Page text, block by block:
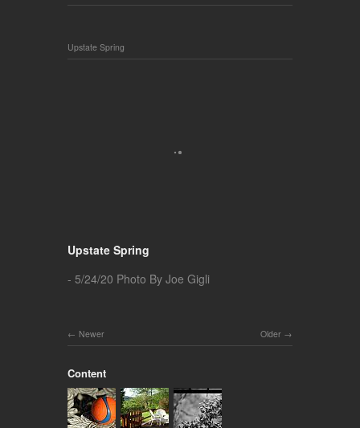
Upstate Spring
Upstate Spring
- 5/24/20 Photo By Joe Gigli
Older
Newer
Content